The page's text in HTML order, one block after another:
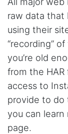
raw data that
using their
“recording”
you’re old
from the
access to
provide to do
you can
page.
It
I